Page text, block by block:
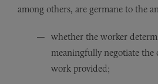
among others, are germane to the
whether the worker
meaningfully negotiate the
work provided;